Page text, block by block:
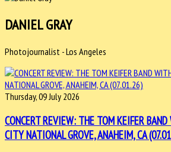
DANIEL GRAY
Photojournalist - Los Angeles
Thursday, 09 July 2026
CONCERT REVIEW: THE TOM KEIFER
CITY NATIONAL GROVE, ANAHEIM, CA